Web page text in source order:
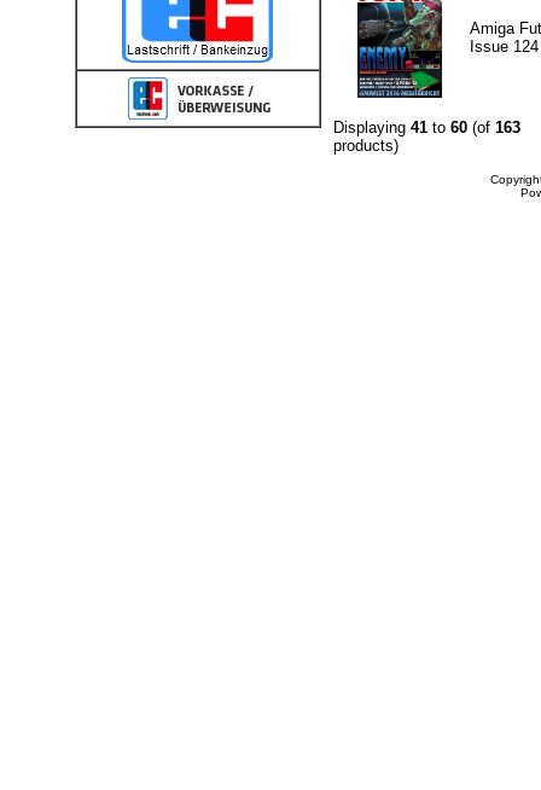
Amiga
Issue 124
Displaying 41to 60(of 163
products)